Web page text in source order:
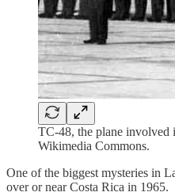
TC-48, the plane involved
Wikimedia Commons.
One of the biggest mysteries in
over or near Costa Rica in 1965.